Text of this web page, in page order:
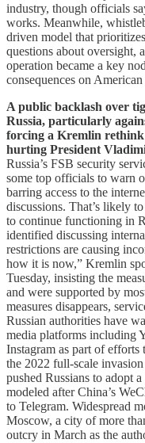
industry, though officials
works. Meanwhile,
driven model that
questions about oversight,
operation became a key
consequences on American
A public backlash over
Russia, particularly
forcing a Kremlin
hurting President
Russia’s FSB security
some top officials to warn
barring access to the
discussions. That’s likely
to continue functioning in
identified discussing
restrictions are causing
how it is now,” Kremlin
Tuesday, insisting the
and were supported by
measures disappears,
Russian authorities have
media platforms including
Instagram as part of efforts
the 2022 full-scale
pushed Russians to adopt
modeled after China’s
to Telegram. Widespread
Moscow, a city of more
outcry in March as the